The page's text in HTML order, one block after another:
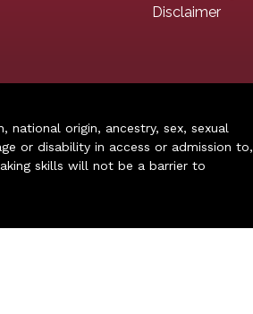
Disclaimer
origin, ancestry, sex, sexual
or disability in access or admission to,
skills will not be a barrier to